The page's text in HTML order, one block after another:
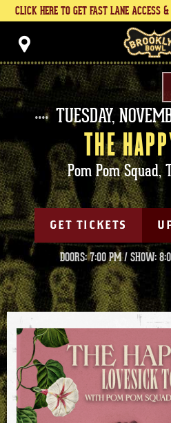
Skip
Accessibility
Tickets
Search
CLICK HERE TO GET FAST LANE ACCESS
TUESDAY,
THE
Pom Pom Squad,
GET TICKETS
DOORS: 7:00 PM/SHOW: